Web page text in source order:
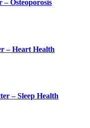
– Osteoporosis
– Heart Health
– Sleep Health